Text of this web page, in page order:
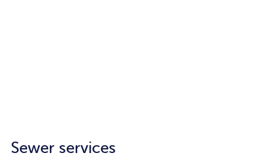
Sewer services